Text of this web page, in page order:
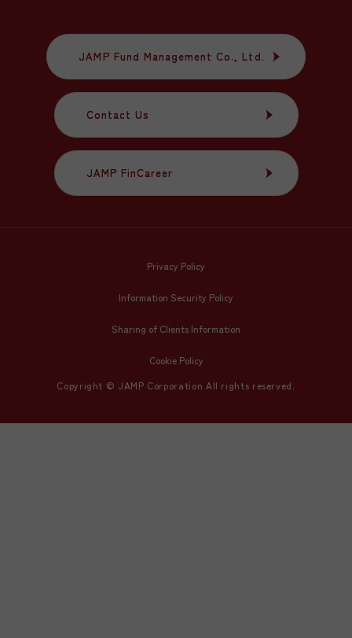
JAMP Fund Management Co., Ltd.
JAMP Fund Management Co., Ltd.
Contact Us
Contact Us
JAMP FinCareer
JAMP FinCareer
Privacy Policy
Information Security Policy
Sharing of Clients Information
Cookie Policy
Copyright © JAMP Corporation All rights reserved.